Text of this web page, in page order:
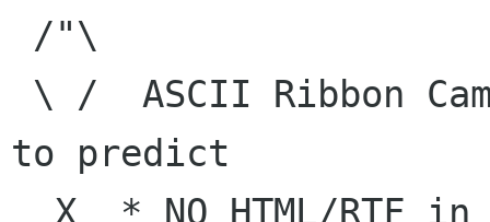
to predict